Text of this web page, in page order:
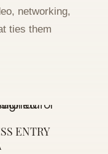
networking,
ties them
ENTRY